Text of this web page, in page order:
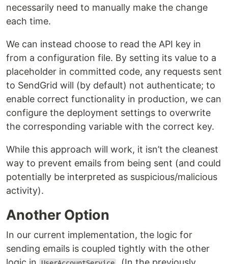
necessarily need to manually make the change
each time.
We can instead choose to read the API key in
from a configuration file. By setting its value to a
placeholder in committed code, any requests sent
to SendGrid will (by default) not authenticate; to
enable correct functionality in production, we can
configure the deployment settings to overwrite
the corresponding variable with the correct key.
While this approach will work, it isn’t the cleanest
way to prevent emails from being sent (and could
potentially be interpreted as suspicious/malicious
activity).
Another Option
In our current implementation, the logic for
sending emails is coupled tightly with the other